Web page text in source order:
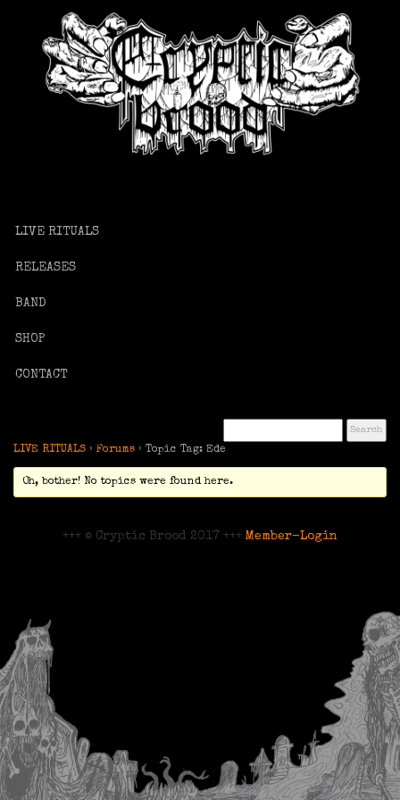
LIVE RITUALS
RELEASES
BAND
SHOP
CONTACT
LIVE RITUALS › Forums › Topic Tag: Ede
Oh, bother! No topics were found here.
+++ © Cryptic Brood 2017 +++ Member-Login